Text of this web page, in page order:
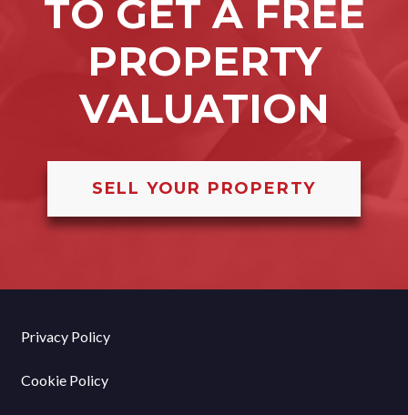
TO GET A FREE
PROPERTY
VALUATION
SELL YOUR PROPERTY
Privacy Policy
Cookie Policy